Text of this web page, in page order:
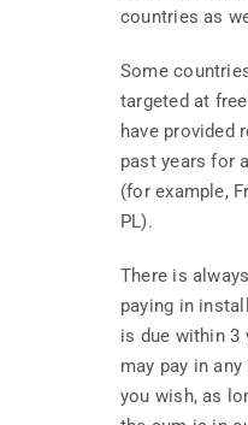
countries as
Some
targeted at
have provided
past years for
(for example,
PL).
There is
paying in
is due within 3
may pay in
you wish, as